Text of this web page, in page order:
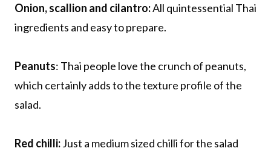
Onion, scallion and cilantro:All quintessential Thai
ingredients and easy to prepare.
Peanuts: Thai people love the crunch of peanuts,
which certainly adds to the texture profile of the
salad.
Red chilli:Just a medium sized chilli for the salad